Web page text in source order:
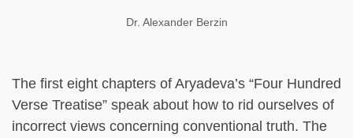
Dr. Alexander Berzin
The first eight chapters of Aryadeva’s “Four Hundred
Verse Treatise” speak about how to rid ourselves of
incorrect views concerning conventional truth. The